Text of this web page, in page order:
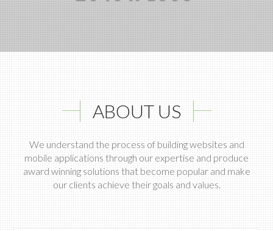
ABOUT US
We understand the process of building websites and
mobile applications through our expertise and produce
award winning solutions that become popular and make
our clients achieve their goals and values.